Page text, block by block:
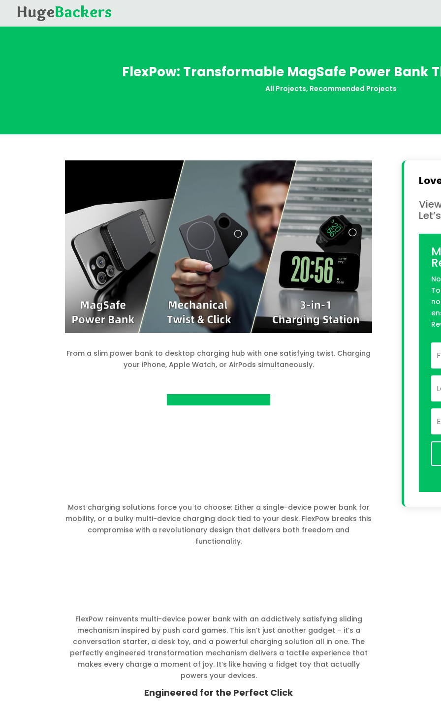
FlexPow: Transformable MagSafe Power Bank
All Projects, Recommended Projects
From a slim power bank to desktop charging hub with one satisfying twist. Charging
your iPhone, Apple Watch, or AirPods simultaneously.
Most charging solutions force you to choose: Either a single-device power bank for
mobility, or a bulky multi-device charging dock tied to your desk. FlexPow breaks this
compromise with a revolutionary design that delivers both freedom and
functionality.
FlexPow reinvents multi-device power bank with an addictively satisfying sliding
mechanism inspired by push card games. This isn’t just another gadget – it’s a
conversation starter, a desk toy, and a powerful charging solution all in one. The
perfectly engineered transformation mechanism delivers a tactile experience that
makes every charge a moment of joy. It’s like having a fidget toy that actually
powers your devices.
Engineered for the Perfect Click